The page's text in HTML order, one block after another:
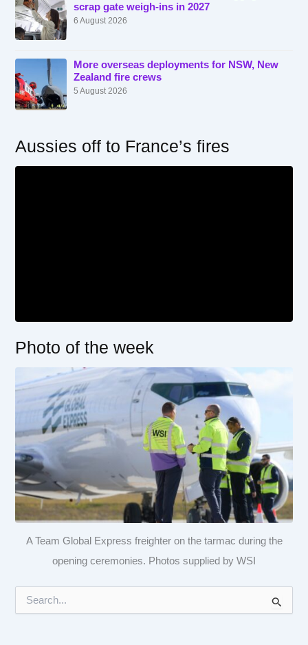
scrap gate weigh-ins in 2027
6 August 2026
More overseas deployments for NSW, New
Zealand fire crews
5 August 2026
Aussies off to France’s fires
Photo of the week
A Team Global Express freighter on the tarmac during the
opening ceremonies. Photos supplied by WSI